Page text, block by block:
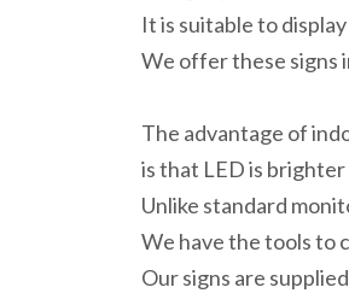
It is suitable to
We offer these signs
The advantage of
is that LED is
Unlike standard
We have the tools to
Our signs are